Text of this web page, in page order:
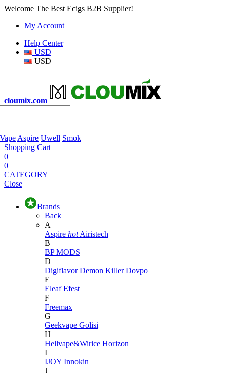
Welcome The Best Ecigs B2B Supplier!
My Account
Help Center
USD
USD
cloumix.com
Aspire Uwell Smok
Shopping Cart
0
0
CATEGORY
Close
Brands
Back
A
Aspire hot Airistech
B
BP MODS
D
DigiflavorDemon KillerDovpo
E
EleafEfest
F
Freemax
G
Geekvape Golisi
H
Hellvape&Wirice Horizon
I
IJOY Innokin
J